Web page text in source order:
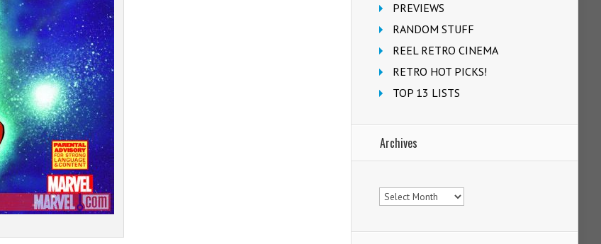
PREVIEWS
RANDOM STUFF
REEL RETRO CINEMA
RETRO HOT PICKS!
TOP 13 LISTS
Archives
Archives